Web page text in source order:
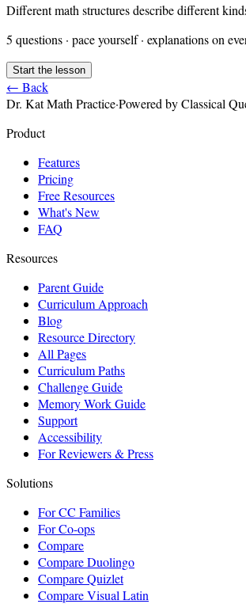
Different math structures describe different
5 questions · pace yourself · explanations on
Start the lesson
← Back
Dr. Kat Math Practice·Powered by Classical
Product
Features
Pricing
Free Resources
What's New
FAQ
Resources
Parent Guide
Curriculum Approach
Blog
Resource Directory
All Pages
Curriculum Paths
Challenge Guide
Memory Work Guide
Support
Accessibility
For Reviewers & Press
Solutions
For CC Families
For Co-ops
Compare
Compare Duolingo
Compare Quizlet
Compare Visual Latin